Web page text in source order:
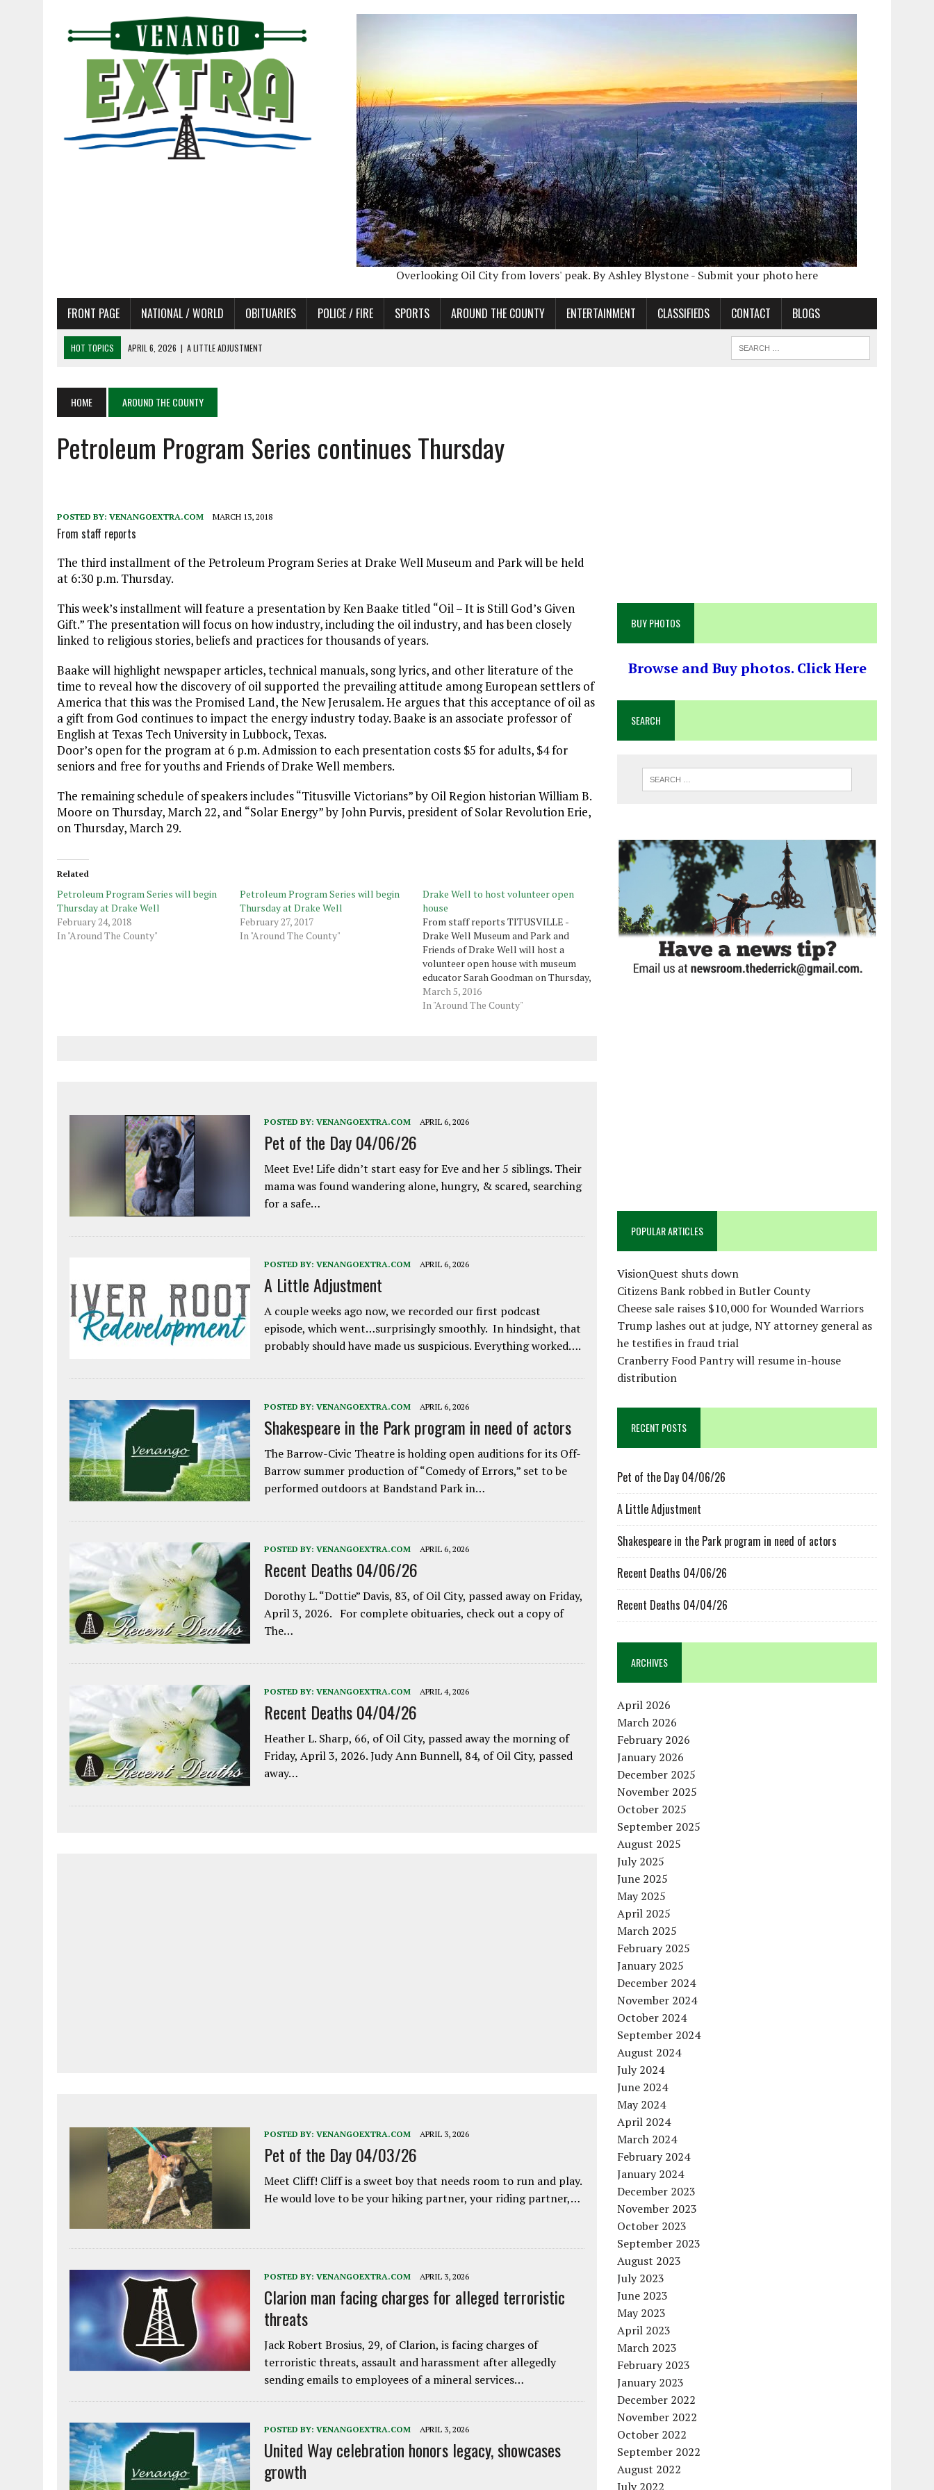
Overlooking Oil City from lovers' peak. By Ashley Blystone - Submit your photo here
FRONT PAGE NATIONAL / WORLD OBITUARIES POLICE / FIRE SPORTS AROUND THE COUNTY ENTERTAINMENT CLASSIFIEDS CONTACT BLOGS
HOT TOPICS APRIL 6, 2026 | A LITTLE ADJUSTMENT
APRIL 6, 2026 | SHAKESPEARE IN THE PARK PROGRAM IN NEED OF ACTORS
APRIL 4, 2026
| RECENT DEATHS 04/04/26
HOME AROUND THE COUNTY
Petroleum Program Series continues Thursday
POSTED BY: VENANGOEXTRA.COM MARCH 13, 2018
From staff reports
The third installment of the Petroleum Program Series at Drake Well Museum and Park will be held
at 6:30 p.m. Thursday.
This week’s installment will feature a presentation by Ken Baake titled “Oil – It is Still God’s Given
Gift.” The presentation will focus on how industry, including the oil industry, and has been closely
linked to religious stories, beliefs and practices for thousands of years.
Baake will highlight newspaper articles, technical manuals, song lyrics, and other literature of the
time to reveal how the discovery of oil supported the prevailing attitude among European settlers of
America that this was the Promised Land, the New Jerusalem. He argues that this acceptance of oil as
a gift from God continues to impact the energy industry today. Baake is an associate professor of
English at Texas Tech University in Lubbock, Texas.
Door’s open for the program at 6 p.m. Admission to each presentation costs $5 for adults, $4 for
seniors and free for youths and Friends of Drake Well members.
The remaining schedule of speakers includes “Titusville Victorians” by Oil Region historian William B.
Moore on Thursday, March 22, and “Solar Energy” by John Purvis, president of Solar Revolution Erie,
on Thursday, March 29.
Related
Petroleum Program Series will begin
Thursday at Drake Well
February 24, 2018
In "Around The County"
Petroleum Program Series will begin
Thursday at Drake Well
February 27, 2017
In "Around The County"
Drake Well to host volunteer open
house
From staff reports TITUSVILLE -
Drake Well Museum and Park and
Friends of Drake Well will host a
volunteer open house with museum
educator Sarah Goodman on Thursday,
March 10. This installment of the
museum's annual Petroleum Program
March 5, 2016
In "Around The County"
POSTED BY: VENANGOEXTRA.COM APRIL 6, 2026
Pet of the Day 04/06/26
Meet Eve! Life didn’t start easy for Eve and her 5 siblings. Their
mama was found wandering alone, hungry, & scared, searching
for a safe…
POSTED BY: VENANGOEXTRA.COM APRIL 6, 2026
A Little Adjustment
A couple weeks ago now, we recorded our first podcast
episode, which went…surprisingly smoothly. In hindsight, that
probably should have made us suspicious. Everything worked….
POSTED BY: VENANGOEXTRA.COM APRIL 6, 2026
Shakespeare in the Park program in need of actors
The Barrow-Civic Theatre is holding open auditions for its Off-
Barrow summer production of “Comedy of Errors,” set to be
performed outdoors at Bandstand Park in…
POSTED BY: VENANGOEXTRA.COM APRIL 6, 2026
Recent Deaths 04/06/26
Dorothy L. “Dottie” Davis, 83, of Oil City, passed away on Friday,
April 3, 2026. For complete obituaries, check out a copy of
The…
POSTED BY: VENANGOEXTRA.COM APRIL 4, 2026
Recent Deaths 04/04/26
Heather L. Sharp, 66, of Oil City, passed away the morning of
Friday, April 3, 2026. Judy Ann Bunnell, 84, of Oil City, passed
away…
POSTED BY: VENANGOEXTRA.COM APRIL 3, 2026
Pet of the Day 04/03/26
Meet Cliff! Cliff is a sweet boy that needs room to run and play.
He would love to be your hiking partner, your riding partner,…
POSTED BY: VENANGOEXTRA.COM APRIL 3, 2026
Clarion man facing charges for alleged terroristic
threats
Jack Robert Brosius, 29, of Clarion, is facing charges of
terroristic threats, assault and harassment after allegedly
sending emails to employees of a mineral services…
POSTED BY: VENANGOEXTRA.COM APRIL 3, 2026
United Way celebration honors legacy, showcases
growth
BUY PHOTOS
Browse and Buy photos. Click Here
SEARCH
POPULAR ARTICLES
VisionQuest shuts down
Citizens Bank robbed in Butler County
Cheese sale raises $10,000 for Wounded Warriors
Trump lashes out at judge, NY attorney general as
he testifies in fraud trial
Cranberry Food Pantry will resume in-house
distribution
RECENT POSTS
Pet of the Day 04/06/26
A Little Adjustment
Shakespeare in the Park program in need of actors
Recent Deaths 04/06/26
Recent Deaths 04/04/26
ARCHIVES
April 2026
March 2026
February 2026
January 2026
December 2025
November 2025
October 2025
September 2025
August 2025
July 2025
June 2025
May 2025
April 2025
March 2025
February 2025
January 2025
December 2024
November 2024
October 2024
September 2024
August 2024
July 2024
June 2024
May 2024
April 2024
March 2024
February 2024
January 2024
December 2023
November 2023
October 2023
September 2023
August 2023
July 2023
June 2023
May 2023
April 2023
March 2023
February 2023
January 2023
December 2022
November 2022
October 2022
September 2022
August 2022
July 2022